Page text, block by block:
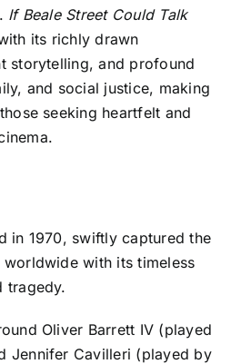
If Beale Street Could Talk
its richly drawn
storytelling, and profound
and social justice, making
seeking heartfelt and
in 1970, swiftly captured the
worldwide with its timeless
tragedy.
Oliver Barrett IV (played
Jennifer Cavilleri (played by